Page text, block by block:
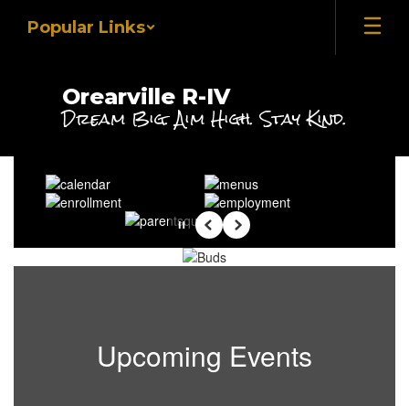
Popular Links
Orearville R-IV
Dream Big. Aim High. Stay Kind.
Homepage
PausePrevious
Next
Upcoming Events